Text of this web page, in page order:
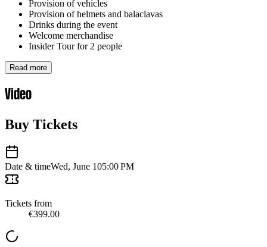
Provision of vehicles
Provision of helmets and balaclavas
Drinks during the event
Welcome merchandise
Insider Tour for 2 people
Read more
Video
Buy Tickets
Date & timeWed, June 105:00 PM
Tickets from
€399.00